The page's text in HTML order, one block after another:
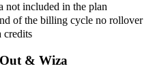
not included in the plan
of the billing cycle no rollover
credits
& Wiza